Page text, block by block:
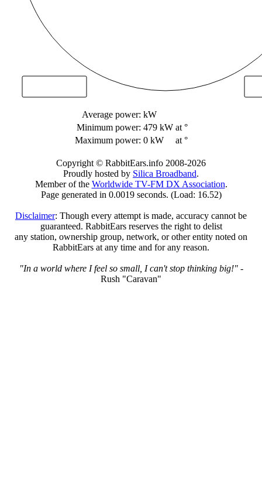
Average power: kW
Minimum power: 479 kW at °
Maximum power: 0 kW at °
Copyright © RabbitEars.info 2008-2026
Proudly hosted by Silica Broadband.
Member of the Worldwide TV-FM DX Association.
Page generated in 0.0019 seconds. (Load: 16.52)
Disclaimer: Though every attempt is made, accuracy cannot be
guaranteed. RabbitEars reserves the right to delist
any station, ownership group, network, or other entity noted on
RabbitEars at any time and for any reason.
"In a world where I feel so small, I can't stop thinking big!"-
Rush "Caravan"